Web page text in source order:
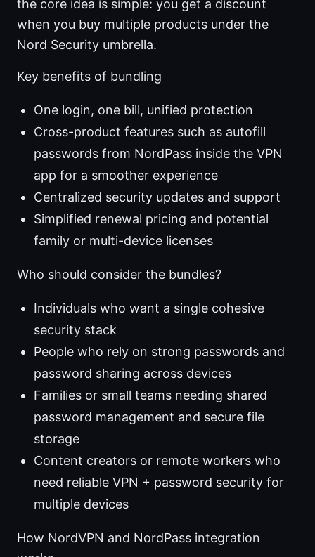
the core idea is simple: you get a discount
when you buy multiple products under the
Nord Security umbrella.
Key benefits of bundling
One login, one bill, unified protection
Cross-product features such as autofill
passwords from NordPass inside the VPN
app for a smoother experience
Centralized security updates and support
Simplified renewal pricing and potential
family or multi-device licenses
Who should consider the bundles?
Individuals who want a single cohesive
security stack
People who rely on strong passwords and
password sharing across devices
Families or small teams needing shared
password management and secure file
storage
Content creators or remote workers who
need reliable VPN + password security for
multiple devices
How NordVPN and NordPass integration